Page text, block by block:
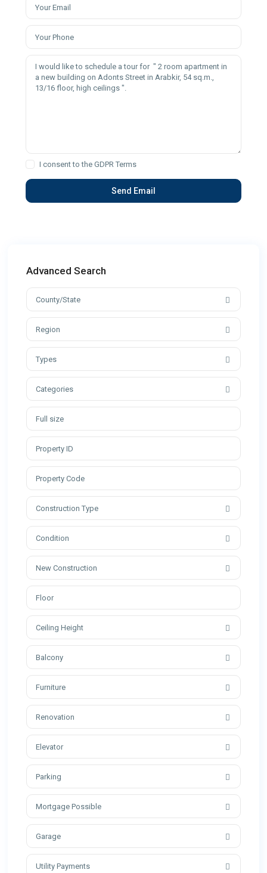
I consent to theGDPR Terms
Advanced Search
County/State
Region
Types
Categories
Construction Type
Condition
New Construction
Ceiling Height
Balcony
Furniture
Renovation
Elevator
Parking
Mortgage Possible
Garage
Utility Payments